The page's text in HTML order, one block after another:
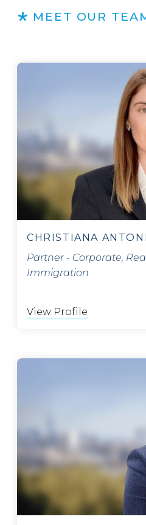
MEET OUR
CHRISTIANA
Partner - Corporate,
Immigration
View Profile